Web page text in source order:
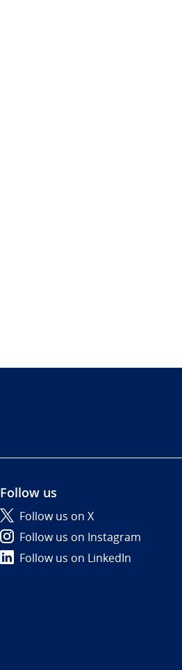
Follow us
Follow us on X
Follow us on Instagram
Follow us on LinkedIn